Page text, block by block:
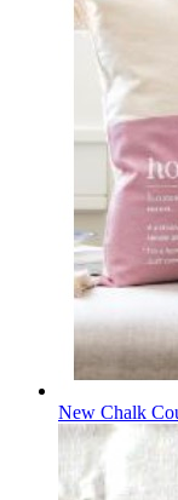
New Chalk